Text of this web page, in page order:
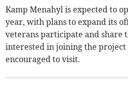
Kamp Menahyl is expected to
year, with plans to expand its
veterans participate and share
interested in joining the
encouraged to visit.